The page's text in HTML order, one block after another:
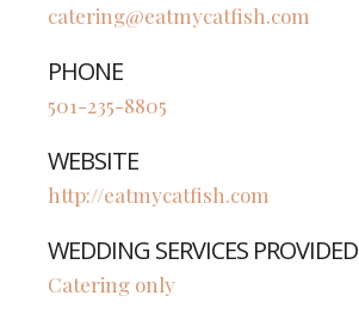
catering@eatmycatfish.com
PHONE
501-235-8805
WEBSITE
http://eatmycatfish.com
WEDDING SERVICES PROVIDED
Catering only